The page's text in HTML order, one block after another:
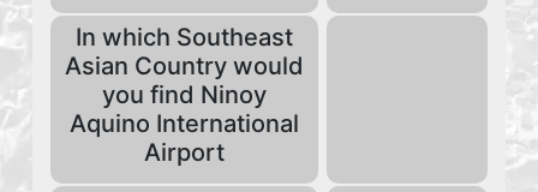
In which Southeast
Asian Country would
you find Ninoy
Aquino International
Airport